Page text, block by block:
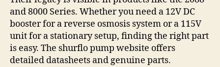
and 8000 Series. Whether you need a 12V DC
booster for a reverse osmosis system or a 115V
unit for a stationary setup, finding the right part
is easy. The shurflo pump website offers
detailed datasheets and genuine parts.